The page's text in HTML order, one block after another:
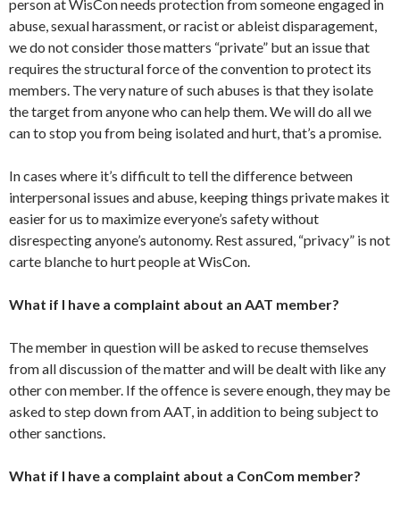
person at WisCon needs protection from someone engaged in
abuse, sexual harassment, or racist or ableist disparagement,
we do not consider those matters “private” but an issue that
requires the structural force of the convention to protect its
members. The very nature of such abuses is that they isolate
the target from anyone who can help them. We will do all we
can to stop you from being isolated and hurt, that’s a promise.
In cases where it’s difficult to tell the difference between
interpersonal issues and abuse, keeping things private makes it
easier for us to maximize everyone’s safety without
disrespecting anyone’s autonomy. Rest assured, “privacy” is not
carte blanche to hurt people at WisCon.
What if I have a complaint about an AAT member?
The member in question will be asked to recuse themselves
from all discussion of the matter and will be dealt with like any
other con member. If the offence is severe enough, they may be
asked to step down from AAT, in addition to being subject to
other sanctions.
What if I have a complaint about a ConCom member?